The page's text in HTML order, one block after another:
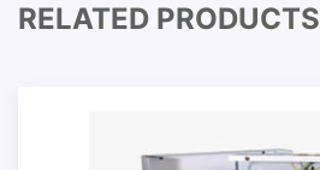
RELATED PRODUCTS